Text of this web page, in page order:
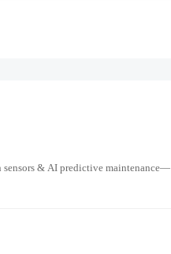
& AI predictive maintenance—